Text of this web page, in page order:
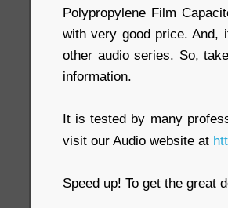
Polypropylene Film
with very good price. And,
other audio series. So,
information.
It is tested by many
visit our Audio website at
Speed up! To get the great